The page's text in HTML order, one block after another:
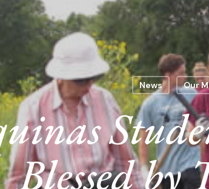
News Our
Blessed by